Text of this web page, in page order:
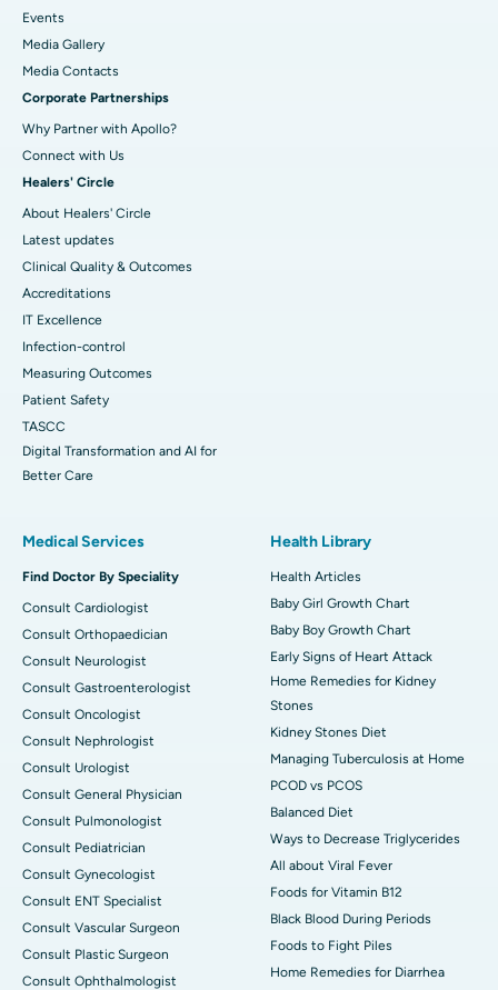
Events
Media Gallery
​​​​​​​Media Contacts
Corporate Partnerships
Why Partner with Apollo?
Connect with Us
Healers' Circle
About Healers' Circle
Latest updates
Clinical Quality & Outcomes
Accreditations
IT Excellence
Infection-control
Measuring Outcomes
Patient Safety
TASCC
Digital Transformation and AI for
Better Care
Medical Services
Find Doctor By Speciality
Consult Cardiologist
Consult Orthopaedician
Consult Neurologist
Consult Gastroenterologist
Consult Oncologist
Consult Nephrologist
Consult Urologist
Consult General Physician
Consult Pulmonologist
Consult Pediatrician
Consult Gynecologist
Consult ENT Specialist
Consult Vascular Surgeon
Consult Plastic Surgeon
Consult Ophthalmologist
Health Library
Health Articles
Baby Girl Growth Chart
Baby Boy Growth Chart
Early Signs of Heart Attack
Home Remedies for Kidney
Stones
Kidney Stones Diet
Managing Tuberculosis at Home
PCOD vs PCOS
Balanced Diet
Ways to Decrease Triglycerides
All about Viral Fever
Foods for Vitamin B12
Black Blood During Periods
Foods to Fight Piles
Home Remedies for Diarrhea